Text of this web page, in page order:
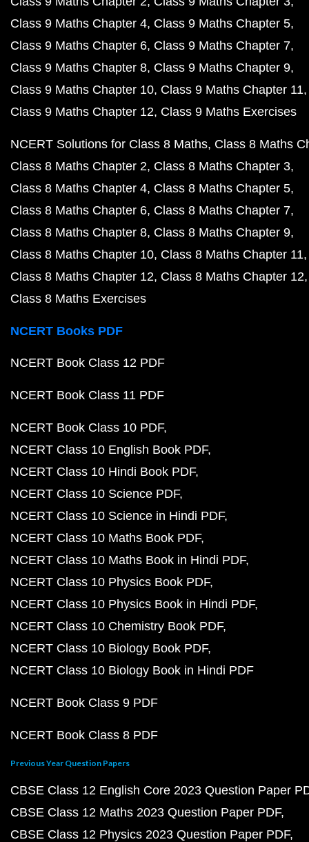
Class 9 Maths Chapter 4 Class 9 Maths Chapter 5
Class 9 Maths Chapter 6 Class 9 Maths Chapter 7
Class 9 Maths Chapter 8 Class 9 Maths Chapter 9
Class 9 Maths Chapter 10 Class 9 Maths Chapter 11
Class 9 Maths Chapter 12 Class 9 Maths Exercises
NCERT Solutions for Class 8 Maths Class 8 Maths
Class 8 Maths Chapter 2 Class 8 Maths Chapter 3
Class 8 Maths Chapter 4 Class 8 Maths Chapter 5
Class 8 Maths Chapter 6 Class 8 Maths Chapter 7
Class 8 Maths Chapter 8 Class 8 Maths Chapter 9
Class 8 Maths Chapter 10 Class 8 Maths Chapter 11
Class 8 Maths Chapter 12 Class 8 Maths Chapter 12
Class 8 Maths Exercises
NCERT Books PDF
NCERT Book Class 12 PDF
NCERT Book Class 11 PDF
NCERT Book Class 10 PDF
NCERT Class 10 English Book PDF
NCERT Class 10 Hindi Book PDF
NCERT Class 10 Science PDF
NCERT Class 10 Science in Hindi PDF
NCERT Class 10 Maths Book PDF
NCERT Class 10 Maths Book in Hindi PDF
NCERT Class 10 Physics Book PDF
NCERT Class 10 Physics Book in Hindi PDF
NCERT Class 10 Chemistry Book PDF
NCERT Class 10 Biology Book PDF
NCERT Class 10 Biology Book in Hindi PDF
NCERT Book Class 9 PDF
NCERT Book Class 8 PDF
Previous Year Question Papers
CBSE Class 12 English Core 2023 Question Paper
CBSE Class 12 Maths 2023 Question Paper PDF
CBSE Class 12 Physics 2023 Question Paper PDF